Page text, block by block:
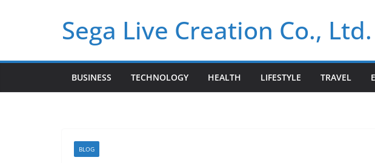
Sega Live Creation Co., Ltd.
BUSINESS TECHNOLOGY HEALTH LIFESTYLE TRAVEL
BLOG